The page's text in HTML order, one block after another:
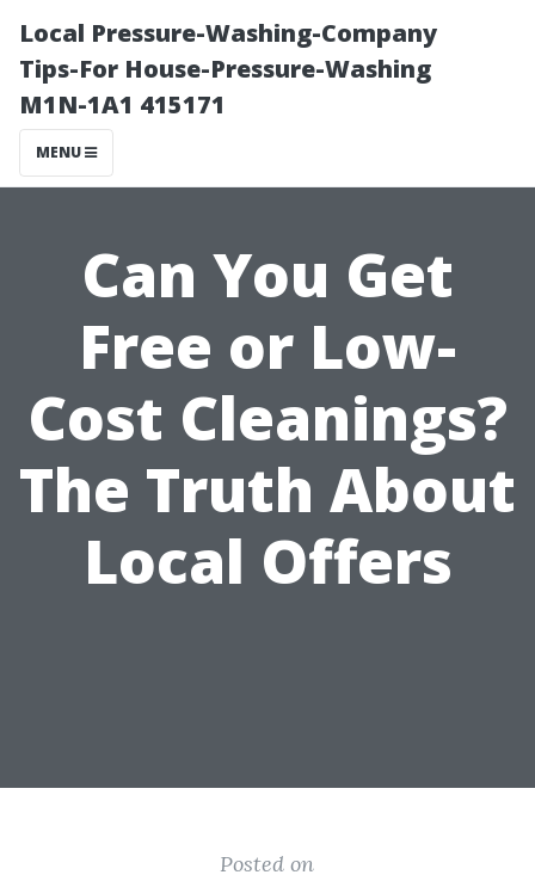
Local Pressure-Washing-Company
Tips-For House-Pressure-Washing
M1N-1A1 415171
MENU
Can You Get
Free or Low-
Cost Cleanings?
The Truth About
Local Offers
Posted on